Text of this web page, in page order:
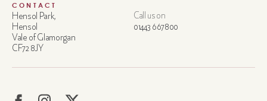
CONTACT
Hensol Park,
Hensol
Vale of Glamorgan
CF72 8JY
Call us on
01443 667800